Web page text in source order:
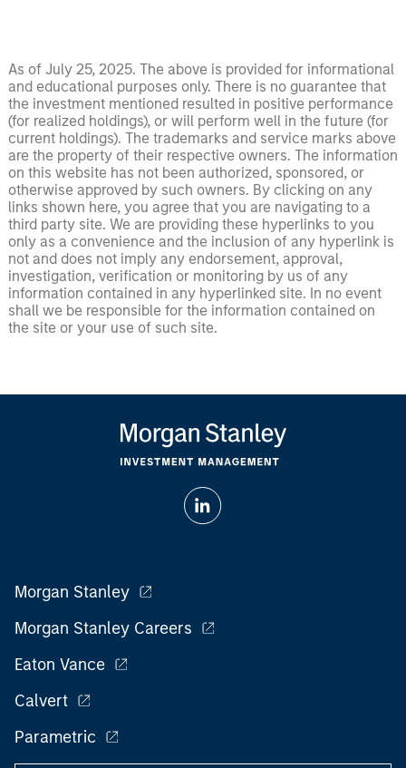
As of July 25, 2025. The above is provided for informational
and educational purposes only. There is no guarantee that
the investment mentioned resulted in positive performance
(for realized holdings), or will perform well in the future (for
current holdings). The trademarks and service marks above
are the property of their respective owners. The information
on this website has not been authorized, sponsored, or
otherwise approved by such owners. By clicking on any
links shown here, you agree that you are navigating to a
third party site. We are providing these hyperlinks to you
only as a convenience and the inclusion of any hyperlink is
not and does not imply any endorsement, approval,
investigation, verification or monitoring by us of any
information contained in any hyperlinked site. In no event
shall we be responsible for the information contained on
the site or your use of such site.
Morgan Stanley
Morgan Stanley Careers
Eaton Vance
Calvert
Parametric